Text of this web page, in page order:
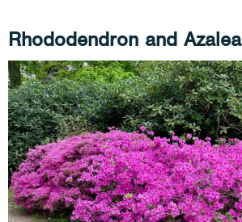
Rhododendron and Azalea